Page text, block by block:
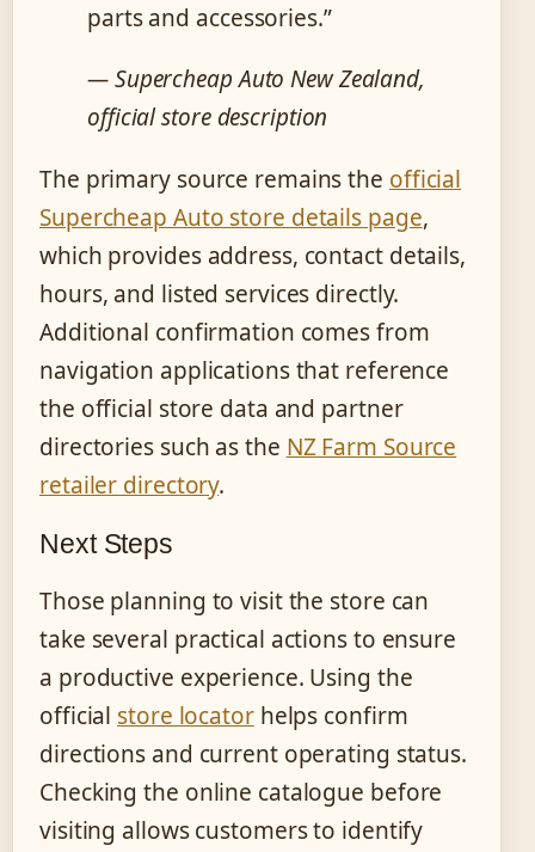
parts and accessories.”
— Supercheap Auto New Zealand,
official store description
The primary source remains the official
Supercheap Auto store details page,
which provides address, contact details,
hours, and listed services directly.
Additional confirmation comes from
navigation applications that reference
the official store data and partner
directories such as the NZ Farm Source
retailer directory.
Next Steps
Those planning to visit the store can
take several practical actions to ensure
a productive experience. Using the
official store locatorhelps confirm
directions and current operating status.
Checking the online catalogue before
visiting allows customers to identify